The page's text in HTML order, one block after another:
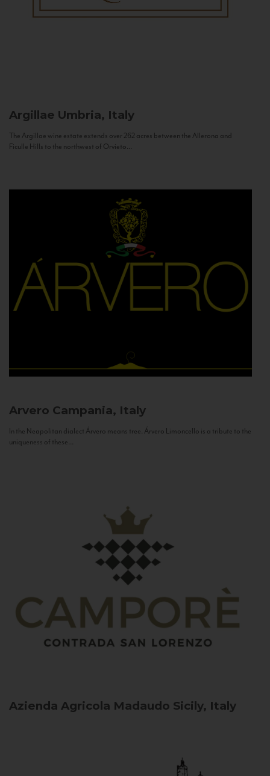
Argillae Umbria, Italy
The Argillae wine estate extends over 262 acres between the Allerona and
Ficulle Hills to the northwest of Orvieto...
Arvero Campania, Italy
In the Neapolitan dialect Árvero means tree. Árvero Limoncello is a tribute to the
uniqueness of these...
Azienda Agricola Madaudo Sicily, Italy